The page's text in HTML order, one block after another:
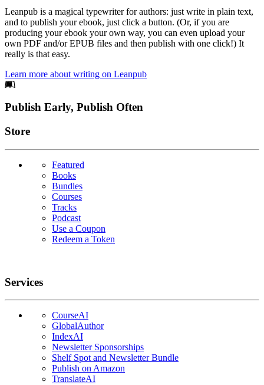
Leanpub is a magical typewriter for authors: just write in plain text,
and to publish your ebook, just click a button. (Or, if you are
producing your ebook your own way, you can even upload your
own PDF and/or EPUB files and then publish with one click!) It
really is that easy.
Learn more about writing on Leanpub
Footer
Publish Early, Publish Often
Links
Store
Featured
Books
Bundles
Courses
Tracks
Podcast
Use a Coupon
Redeem a Token
Services
CourseAI
GlobalAuthor
IndexAI
Newsletter Sponsorships
Shelf Spot and Newsletter Bundle
Publish on Amazon
TranslateAI